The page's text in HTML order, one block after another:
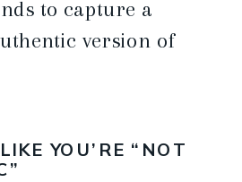
to capture a
version of
YOU’RE “NOT